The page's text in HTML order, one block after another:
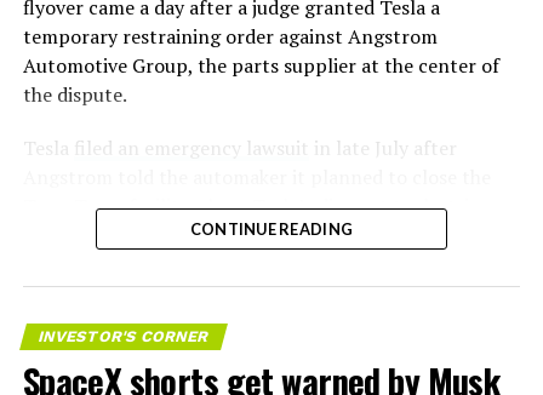
flyover came a day after a judge granted Tesla a
temporary restraining order against Angstrom
Automotive Group, the parts supplier at the center of
the dispute.
Tesla
filed an emergency lawsuit in late July after
Troy, Texas facility where Tesla’s die-cast tools, trim
dies and other Cybertruck stamping equipment were
700 finished parts never left the building, and when
Tesla sent representatives to retrieve its equipment,
accompanied by law enforcement, they were turned
away. Angstrom allegedly then asked for an extra
CONTINUE READING
INVESTOR'S CORNER
SpaceX shorts get warned by Musk